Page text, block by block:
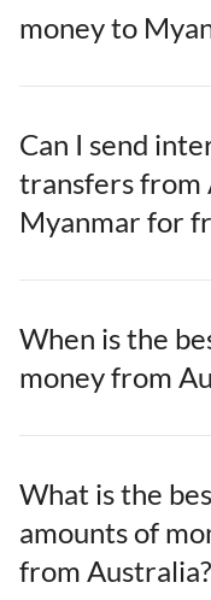
money to
Can I send
transfers from
Myanmar for
When is the
money from
What is the
amounts of
from Australia?